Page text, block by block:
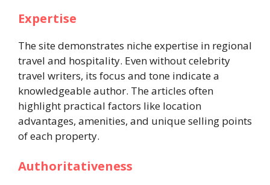
Expertise
The site demonstrates niche expertise in regional
travel and hospitality. Even without celebrity
travel writers, its focus and tone indicate a
knowledgeable author. The articles often
highlight practical factors like location
advantages, amenities, and unique selling points
of each property.
Authoritativeness